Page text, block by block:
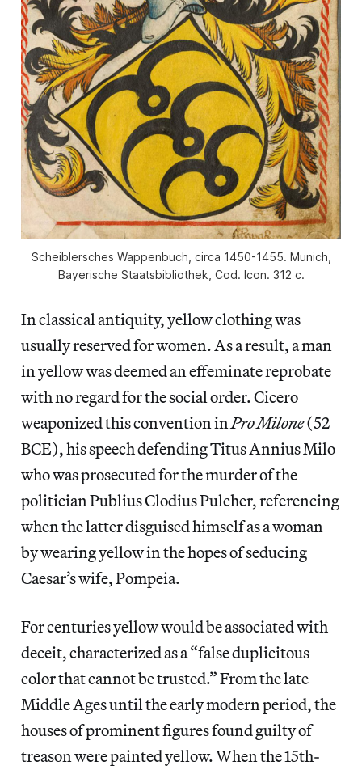
Scheiblersches Wappenbuch, circa 1450-1455. Munich,
Bayerische Staatsbibliothek, Cod. Icon. 312 c.
In classical antiquity, yellow clothing was
usually reserved for women. As a result, a man
in yellow was deemed an effeminate reprobate
with no regard for the social order. Cicero
weaponized this convention inPro Milone(52
BCE), his speechdefending Titus Annius Milo
who was prosecuted for the murder of the
politician Publius Clodius Pulcher, referencing
when the latter disguised himself as a woman
by wearing yellow in the hopes of seducing
Caesar’s wife, Pompeia.
For centuries yellow would be associated with
deceit, characterized as a “false duplicitous
color that cannot be trusted.” From the late
Middle Ages until the early modern period, the
houses of prominent figures found guilty of
treason were painted yellow. When the 15th-